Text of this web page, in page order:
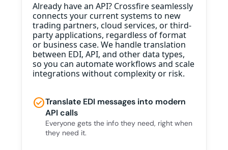
Already have an API? Crossfire seamlessly
connects your current systems to new
trading partners, cloud services, or third-
party applications, regardless of format
or business case. We handle translation
between EDI, API, and other data types,
so you can automate workflows and scale
integrations without complexity or risk.
check_circleTranslate EDI messages into modern
API calls
Everyone gets the info they need, right when
they need it.